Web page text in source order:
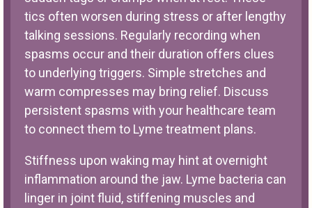
tics often worsen during stress or after lengthy
talking sessions. Regularly recording when
spasms occur and their duration offers clues
to underlying triggers. Simple stretches and
warm compresses may bring relief. Discuss
persistent spasms with your healthcare team
to connect them to Lyme treatment plans.
Stiffness upon waking may hint at overnight
inflammation around the jaw. Lyme bacteria can
linger in joint fluid, stiffening muscles and